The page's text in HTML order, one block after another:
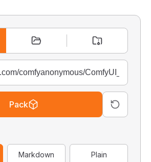
Pack
Markdown
Plain